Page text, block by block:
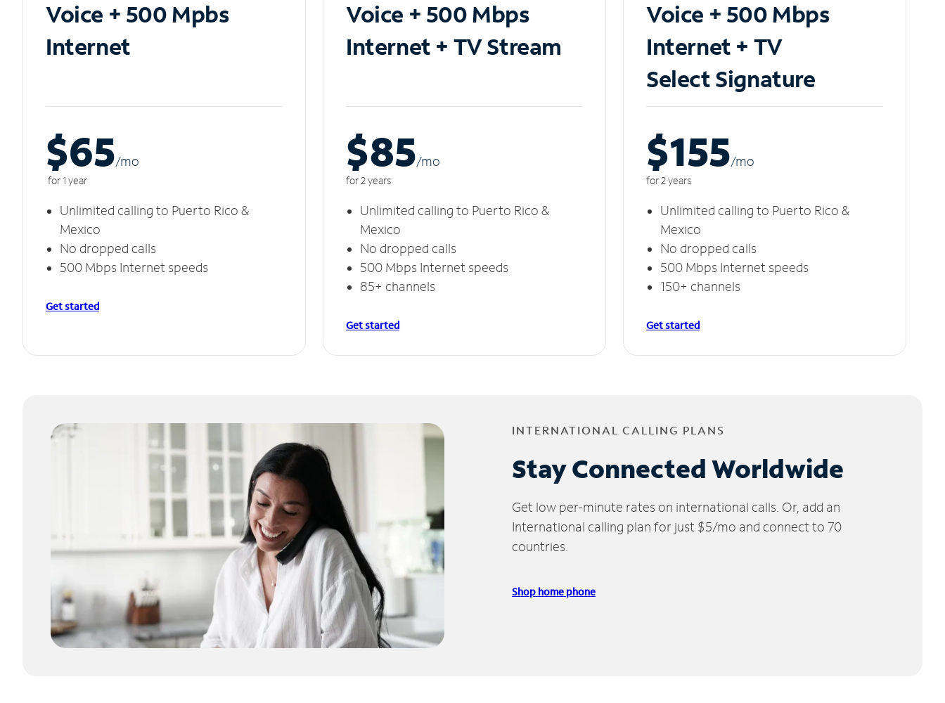
Voice + 500 Mpbs
Internet
$65/mo
for 1 year
Unlimited calling to Puerto Rico &
Mexico
No dropped calls
500 Mbps Internet speeds
Get started
Voice + 500 Mbps
Internet + TV Stream
$85/mo
for 2 years
Unlimited calling to Puerto Rico &
Mexico
No dropped calls
500 Mbps Internet speeds
85+ channels
Get started
Voice + 500 Mbps
Internet + TV
Select Signature
$155/mo
for 2 years
Unlimited calling to Puerto Rico &
Mexico
No dropped calls
500 Mbps Internet speeds
150+ channels
Get started
INTERNATIONAL CALLING PLANS
Stay Connected Worldwide
Get low per-minute rates on international calls. Or, add an
International calling plan for just $5/mo and connect to 70
countries.
Shop home phone